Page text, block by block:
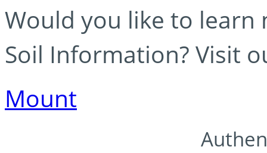
Would you like to learn
Soil Information? Visit
Mount